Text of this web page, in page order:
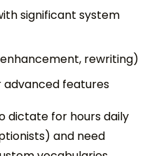
significant system
rewriting)
advanced features
dictate for hours daily
and need